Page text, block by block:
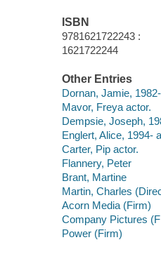
ISBN
9781621722243 :
1621722244
Other Entries
Dornan, Jamie,
Mavor, Freya actor.
Dempsie, Joseph,
Englert, Alice, 1994-
Carter, Pip actor.
Flannery, Peter
Brant, Martine
Martin, Charles
Acorn Media (Firm)
Company Pictures
Power (Firm)